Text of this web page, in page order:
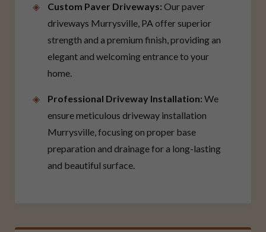
Custom Paver Driveways: Our paver
driveways Murrysville, PA offer superior
strength and a premium finish, providing an
elegant and welcoming entrance to your
home.
Professional Driveway Installation: We
ensure meticulous driveway installation
Murrysville, focusing on proper base
preparation and drainage for a long-lasting
and beautiful surface.